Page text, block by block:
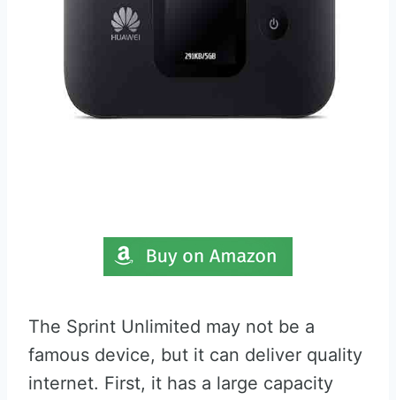
The Sprint Unlimited may not be a
famous device, but it can deliver quality
internet. First, it has a large capacity